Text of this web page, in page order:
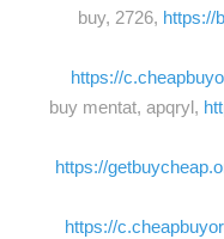
buy, 2726, https://
https://
buy mentat, apqryl,
https://
https://